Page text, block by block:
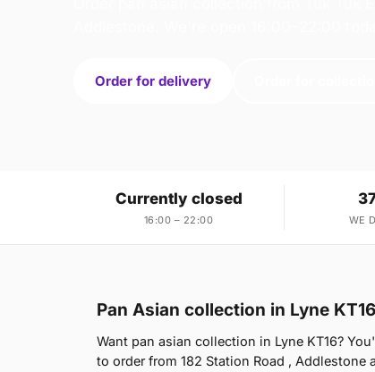
Order for delivery
Currently closed
16:00 – 22:00 WE
Pan Asian collection in Lyne KT16
Want pan asian collection in Lyne KT16?
to order from 182 Station Road , Addlestone